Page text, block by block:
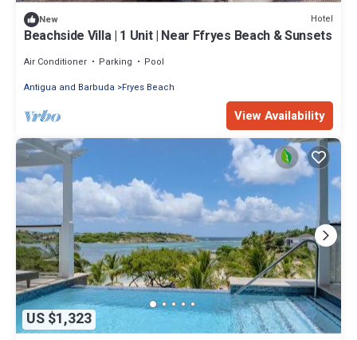
New Hotel
Beachside Villa | 1 Unit | Near Ffryes Beach & Sunsets
Air Conditioner Parking
Pool
Antigua and Barbuda
Fryes Beach
View Availability
US $1,323